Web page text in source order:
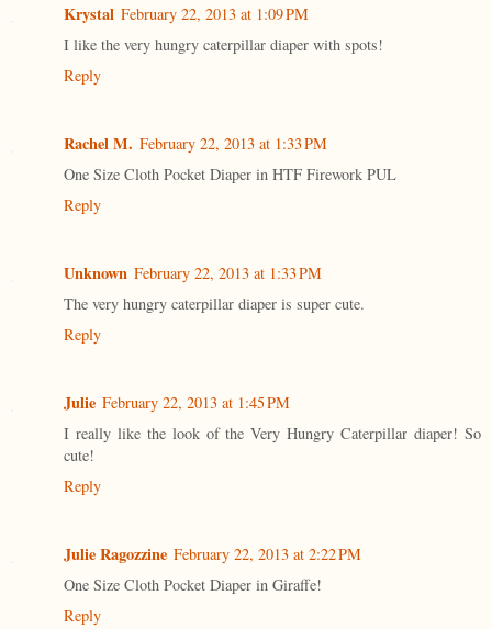
Krystal February 22, 2013 at 1:09 PM
I like the very hungry caterpillar diaper with spots!
Reply
Rachel M. February 22, 2013 at 1:33 PM
One Size Cloth Pocket Diaper in HTF Firework PUL
Reply
Unknown February 22, 2013 at 1:33 PM
The very hungry caterpillar diaper is super cute.
Reply
Julie February 22, 2013 at 1:45 PM
I really like the look of the Very Hungry Caterpillar diaper! So
cute!
Reply
Julie Ragozzine February 22, 2013 at 2:22 PM
One Size Cloth Pocket Diaper in Giraffe!
Reply